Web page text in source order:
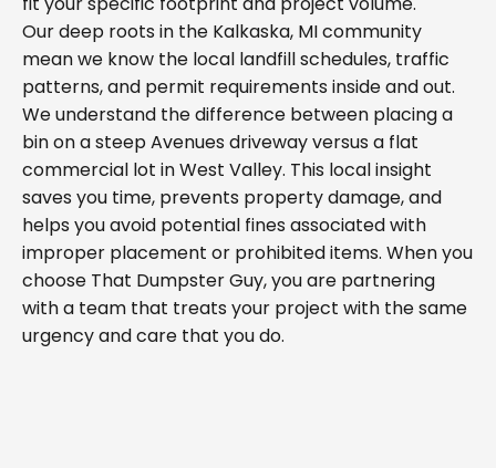
Our deep roots in the Kalkaska, MI community
mean we know the local landfill schedules, traffic
patterns, and permit requirements inside and out.
We understand the difference between placing a
bin on a steep Avenues driveway versus a flat
commercial lot in West Valley. This local insight
saves you time, prevents property damage, and
helps you avoid potential fines associated with
improper placement or prohibited items. When you
choose That Dumpster Guy, you are partnering
with a team that treats your project with the same
urgency and care that you do.